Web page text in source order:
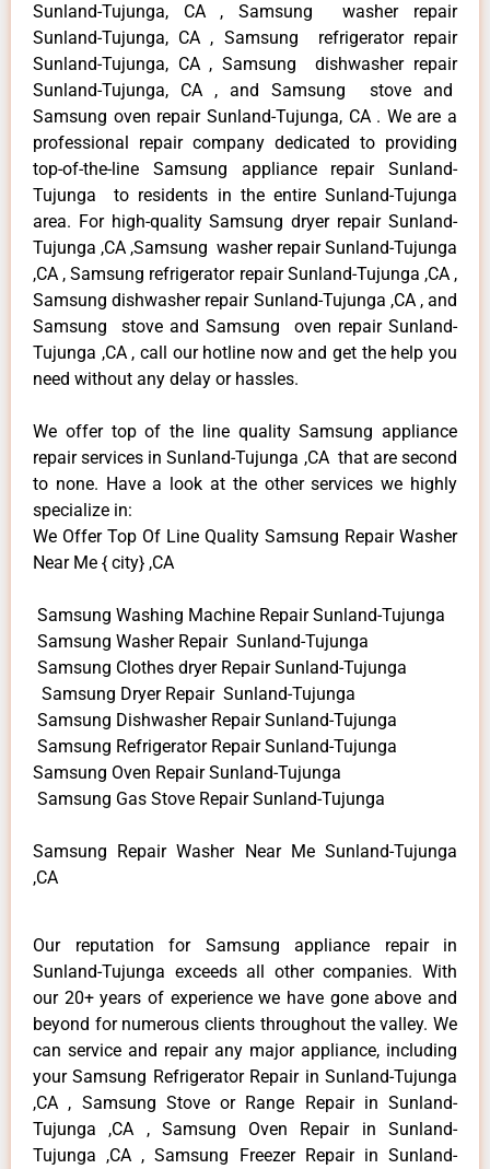
Sunland-Tujunga, CA , Samsung washer repair
Sunland-Tujunga, CA , Samsung refrigerator repair
Sunland-Tujunga, CA , Samsung dishwasher repair
Sunland-Tujunga, CA , and Samsung stove and
Samsung oven repair Sunland-Tujunga, CA . We are a
professional repair company dedicated to providing
top-of-the-line Samsung appliance repair Sunland-
Tujunga to residents in the entire Sunland-Tujunga
area. For high-quality Samsung dryer repair Sunland-
Tujunga ,CA ,Samsung washer repair Sunland-Tujunga
,CA , Samsung refrigerator repair Sunland-Tujunga ,CA ,
Samsung dishwasher repair Sunland-Tujunga ,CA , and
Samsung stove and Samsung oven repair Sunland-
Tujunga ,CA , call our hotline now and get the help you
need without any delay or hassles.
We offer top of the line quality Samsung appliance
repair services in Sunland-Tujunga ,CA that are second
to none. Have a look at the other services we highly
specialize in:
We Offer Top Of Line Quality Samsung Repair Washer
Near Me { city} ,CA
Samsung Washing Machine Repair Sunland-Tujunga
Samsung Washer Repair Sunland-Tujunga
Samsung Clothes dryer Repair Sunland-Tujunga
Samsung Dryer Repair Sunland-Tujunga
Samsung Dishwasher Repair Sunland-Tujunga
Samsung Refrigerator Repair Sunland-Tujunga
Samsung Oven Repair Sunland-Tujunga
Samsung Gas Stove Repair Sunland-Tujunga
Samsung Repair Washer Near Me Sunland-Tujunga
,CA
Our reputation for Samsung appliance repair in
Sunland-Tujunga exceeds all other companies. With
our 20+ years of experience we have gone above and
beyond for numerous clients throughout the valley. We
can service and repair any major appliance, including
your Samsung Refrigerator Repair in Sunland-Tujunga
,CA , Samsung Stove or Range Repair in Sunland-
Tujunga ,CA , Samsung Oven Repair in Sunland-
Tujunga ,CA , Samsung Freezer Repair in Sunland-